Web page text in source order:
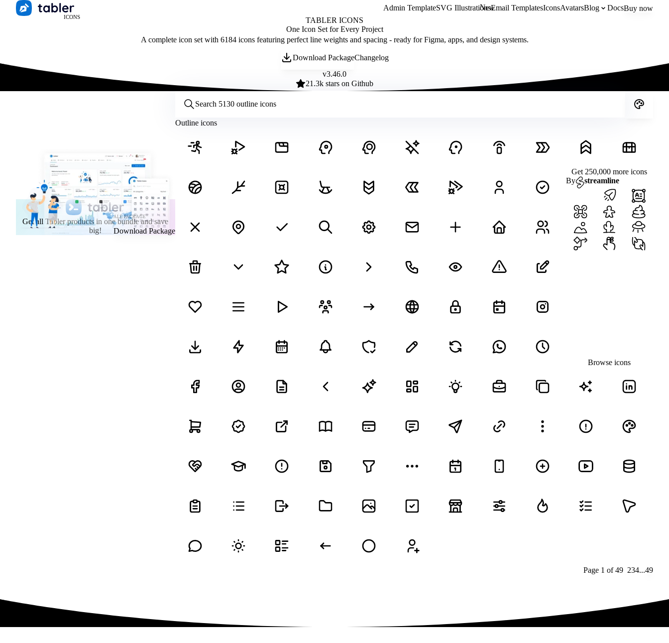
ICONS
Admin TemplateSVG Illustrations
NewEmail TemplatesIconsAvatarsBlog DocsBuy now
TABLER ICONS
One Icon Set for Every Project
A complete icon set with 6184 icons featuring perfect line weights and spacing - ready for Figma, apps, and design systems.
Download PackageChangelog
v3.46.0
21.3k stars on Github
Category:
ALL PACKAGE
Get all Tabler products in one bundle and save
big!
Download Package
Outline icons
Get 250,000 more icons
By
streamline
Browse icons
Page 1 of491 234...49